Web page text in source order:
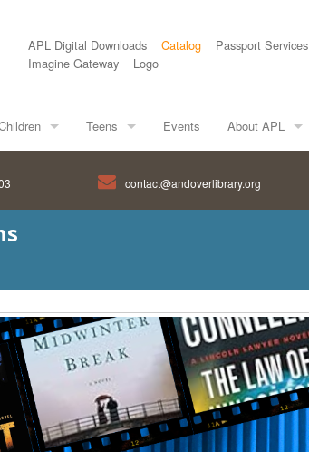
APL Digital Downloads
Catalog Passport Services
Imagine Gateway
Logo
Teens Events About APL
contact@andoverlibrary.org